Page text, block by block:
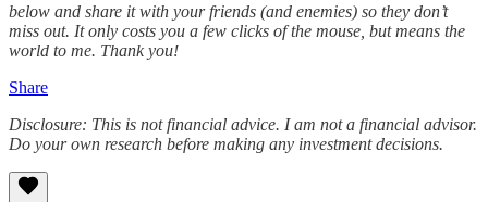
below and share it with your friends (and enemies) so they don’t
miss out. It only costs you a few clicks of the mouse, but means the
world to me. Thank you!
Share
Disclosure: This is not financial advice. I am not a financial advisor.
Do your own research before making any investment decisions.